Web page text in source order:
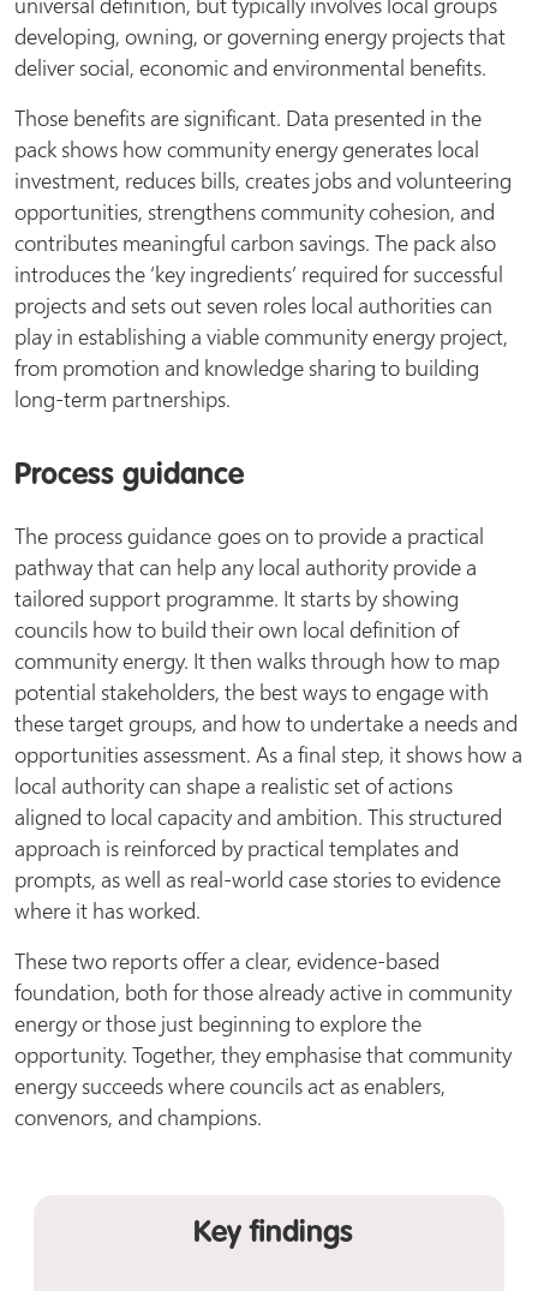
developing, owning, or governing energy projects that
deliver social, economic and environmental benefits.
Those benefits are significant. Data presented in the
pack shows how community energy generates local
investment, reduces bills, creates jobs and volunteering
opportunities, strengthens community cohesion, and
contributes meaningful carbon savings. The pack also
introduces the ‘key ingredients’ required for successful
projects and sets out seven roles local authorities can
play in establishing a viable community energy project,
from promotion and knowledge sharing to building
long-term partnerships.
Process guidance
The process guidance goes on to provide a practical
pathway that can help any local authority provide a
tailored support programme. It starts by showing
councils how to build their own local definition of
community energy. It then walks through how to map
potential stakeholders, the best ways to engage with
these target groups, and how to undertake a needs and
opportunities assessment. As a final step, it shows how a
local authority can shape a realistic set of actions
aligned to local capacity and ambition. This structured
approach is reinforced by practical templates and
prompts, as well as real-world case stories to evidence
where it has worked.
These two reports offer a clear, evidence-based
foundation, both for those already active in community
energy or those just beginning to explore the
opportunity. Together, they emphasise that community
energy succeeds where councils act as enablers,
convenors, and champions.
Key findings